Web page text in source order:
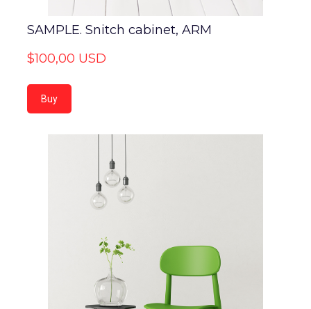
SAMPLE. Snitch cabinet, ARM
$100,00 USD
Buy